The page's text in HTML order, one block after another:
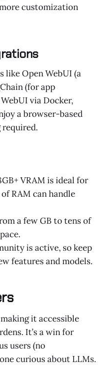
customization
like Open WebUI (a
(for app
via Docker,
a browser-based
VRAM is ideal for
RAM can handle
a few GB to tens of
is active, so keep
features and models.
it accessible
It’s a win for
users (no
curious about LLMs.